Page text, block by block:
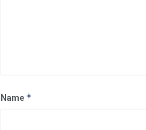
Name *